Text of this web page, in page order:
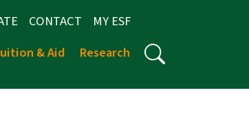
CONTACT
MY ESF
& Aid Research